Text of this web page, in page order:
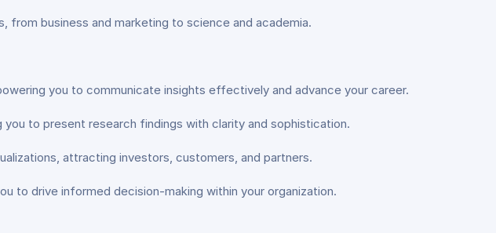
from business and marketing to science and academia.
you to communicate insights effectively and advance your career.
to present research findings with clarity and sophistication.
attracting investors, customers, and partners.
to drive informed decision-making within your organization.